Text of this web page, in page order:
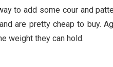
to add some cour and
are pretty cheap to buy.
weight they can hold.